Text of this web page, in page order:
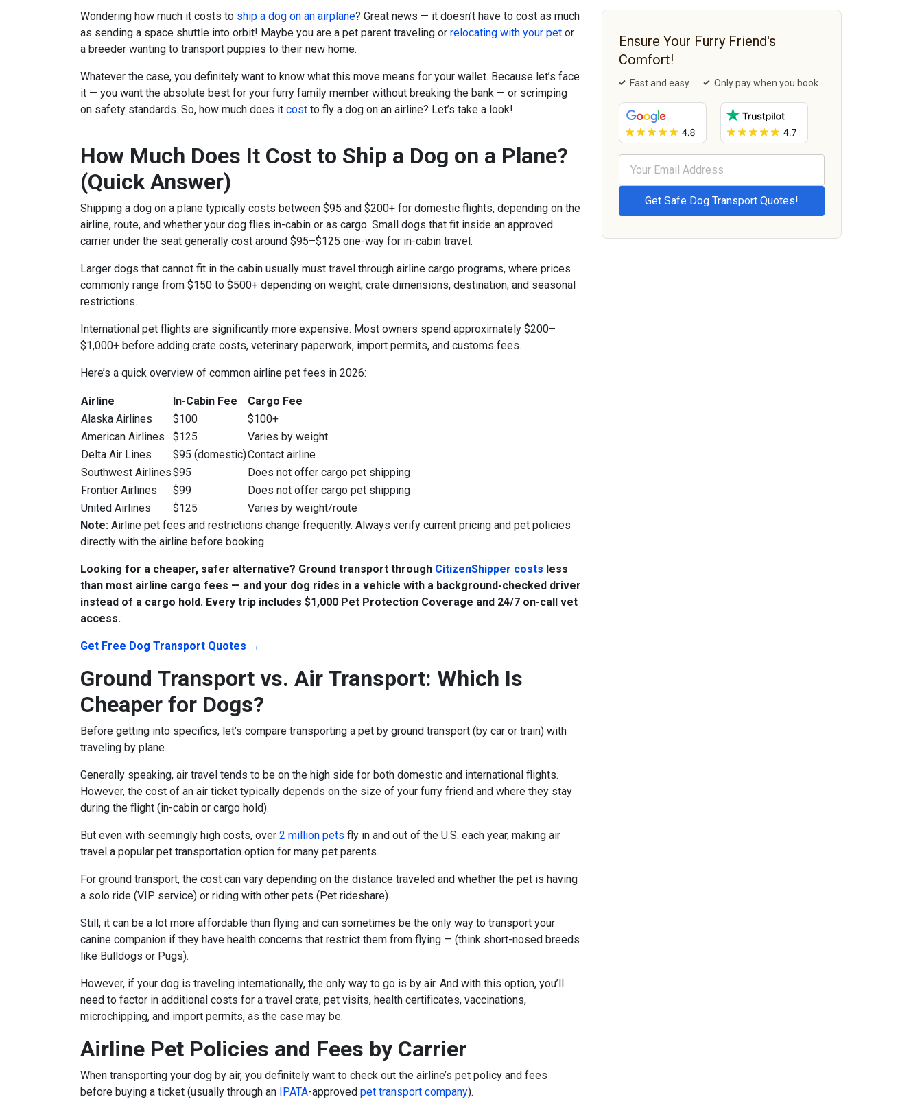
Wondering how much it costs to ship a dog on an airplane? Great news — it doesn’t have to cost as much
as sending a space shuttle into orbit! Maybe you are a pet parent traveling or relocating with your pet or
a breeder wanting to transport puppies to their new home.
Whatever the case, you definitely want to know what this move means for your wallet. Because let’s face
it — you want the absolute best for your furry family member without breaking the bank — or scrimping
on safety standards. So, how much does it cost to fly a dog on an airline? Let’s take a look!
How Much Does It Cost to Ship a Dog on a Plane?
(Quick Answer)
Shipping a dog on a plane typically costs between $95 and $200+ for domestic flights, depending on the
airline, route, and whether your dog flies in-cabin or as cargo. Small dogs that fit inside an approved
carrier under the seat generally cost around $95–$125 one-way for in-cabin travel.
Larger dogs that cannot fit in the cabin usually must travel through airline cargo programs, where prices
commonly range from $150 to $500+ depending on weight, crate dimensions, destination, and seasonal
restrictions.
International pet flights are significantly more expensive. Most owners spend approximately $200–
$1,000+ before adding crate costs, veterinary paperwork, import permits, and customs fees.
Here’s a quick overview of common airline pet fees in 2026:
Airline In-Cabin Fee
Cargo Fee
Alaska Airlines
$100
$100+
American Airlines
$125
Varies by weight
Delta Air Lines
$95 (domestic)Contact airline
Southwest Airlines$95
Does not offer cargo pet shipping
Frontier Airlines
$99
Does not offer cargo pet shipping
United Airlines
$125
Varies by weight/route
Note: Airline pet fees and restrictions change frequently. Always verify current pricing and pet policies
directly with the airline before booking.
Looking for a cheaper, safer alternative? Ground transport through CitizenShipper costs less
than most airline cargo fees — and your dog rides in a vehicle with a background-checked driver
instead of a cargo hold. Every trip includes $1,000 Pet Protection Coverage and 24/7 on-call vet
access.
Get Free Dog Transport Quotes →
Ground Transport vs. Air Transport: Which Is
Cheaper for Dogs?
Before getting into specifics, let’s compare transporting a pet by ground transport (by car or train) with
traveling by plane.
Generally speaking, air travel tends to be on the high side for both domestic and international flights.
However, the cost of an air ticket typically depends on the size of your furry friend and where they stay
during the flight (in-cabin or cargo hold).
But even with seemingly high costs, over 2 million pets fly in and out of the U.S. each year, making air
travel a popular pet transportation option for many pet parents.
For ground transport, the cost can vary depending on the distance traveled and whether the pet is having
a solo ride (VIP service) or riding with other pets (Pet rideshare).
Still, it can be a lot more affordable than flying and can sometimes be the only way to transport your
canine companion if they have health concerns that restrict them from flying — (think short-nosed breeds
like Bulldogs or Pugs).
However, if your dog is traveling internationally, the only way to go is by air. And with this option, you’ll
need to factor in additional costs for a travel crate, pet visits, health certificates, vaccinations,
microchipping, and import permits, as the case may be.
Airline Pet Policies and Fees by Carrier
When transporting your dog by air, you definitely want to check out the airline’s pet policy and fees
before buying a ticket (usually through an IPATA-approved pet transport company).
Ensure Your Furry Friend's
Comfort!
Fast and easy Only pay when you book